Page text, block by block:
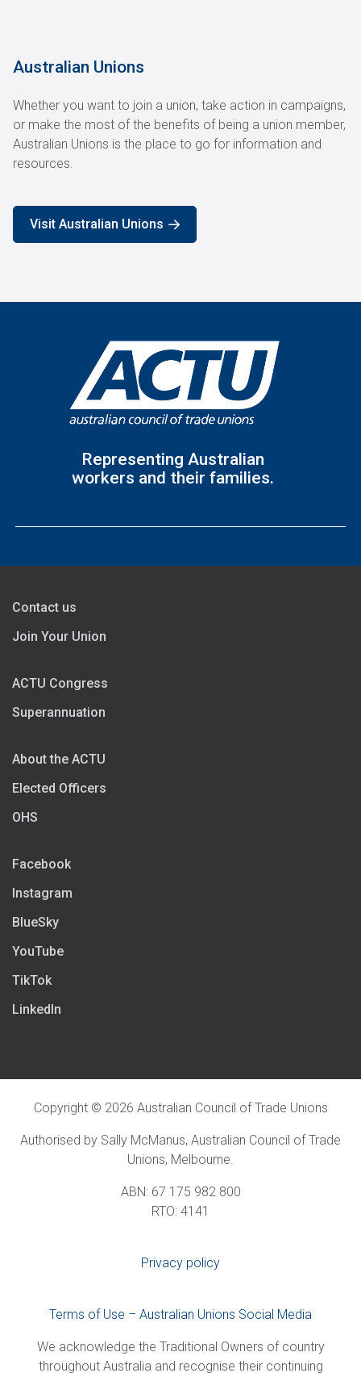
Australian Unions
Whether you want to join a union, take action in campaigns,
or make the most of the benefits of being a union member,
Australian Unions is the place to go for information and
resources.
Visit Australian Unions
Representing Australian
workers and their families.
Contact us
Join Your Union
ACTU Congress
Superannuation
About the ACTU
Elected Officers
OHS
Facebook
Instagram
BlueSky
YouTube
TikTok
LinkedIn
Copyright © 2026 Australian Council of Trade Unions
Authorised by Sally McManus, Australian Council of Trade
Unions, Melbourne.
ABN: 67 175 982 800
RTO: 4141
Privacy policy
Terms of Use – Australian Unions Social Media
We acknowledge the Traditional Owners of country
throughout Australia and recognise their continuing